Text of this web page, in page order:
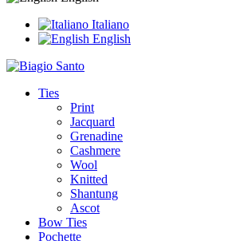
Italiano
English
Ties
Print
Jacquard
Grenadine
Cashmere
Wool
Knitted
Shantung
Ascot
Bow Ties
Pochette